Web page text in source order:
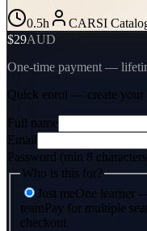
the practical protocols to
exposures, and manage
scenario.
0.5h
CARSI
$29AUD
One-time payment —
Quick enrol — create your
Full name
Email
Password (min 8
Who is this for?
Just meOne learner
teamPay for multiple
checkout.